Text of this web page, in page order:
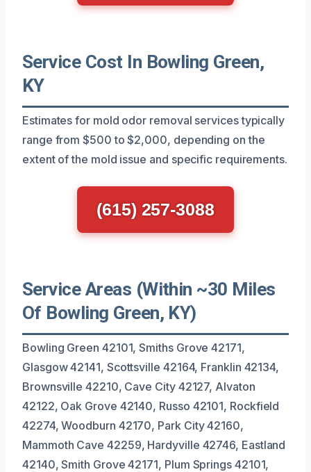
Service Cost In Bowling Green,
KY
Estimates for mold odor removal services typically
range from $500 to $2,000, depending on the
extent of the mold issue and specific requirements.
(615) 257-3088
Service Areas (Within ~30 Miles
Of Bowling Green, KY)
Bowling Green 42101, Smiths Grove 42171,
Glasgow 42141, Scottsville 42164, Franklin 42134,
Brownsville 42210, Cave City 42127, Alvaton
42122, Oak Grove 42140, Russo 42101, Rockfield
42274, Woodburn 42170, Park City 42160,
Mammoth Cave 42259, Hardyville 42746, Eastland
42140, Smith Grove 42171, Plum Springs 42101,